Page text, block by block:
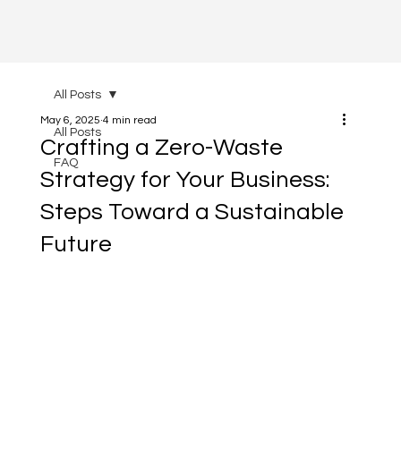
All Posts
FAQ
All Posts
Crafting a Zero-Waste
Strategy for Your Business:
Steps Toward a Sustainable
Future
May 6, 2025 4 min read